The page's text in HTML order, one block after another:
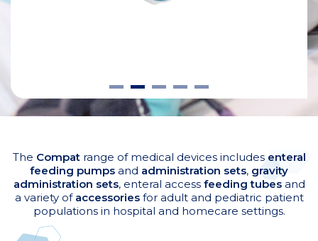
The Compatrange of medical devices includes enteral
feeding pumps and administration sets, gravity
administration sets, enteral access feeding tubesand
a variety of accessoriesfor adult and pediatric patient
populations in hospital and homecare settings.